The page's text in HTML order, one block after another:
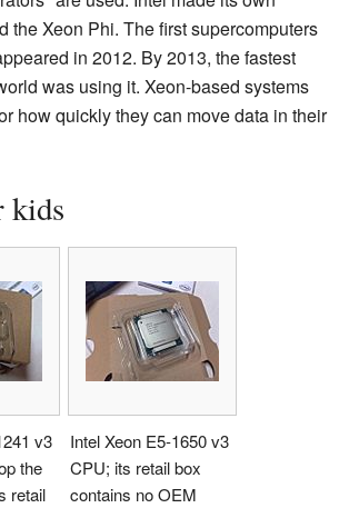
the Xeon Phi. The first supercomputers
in 2012. By 2013, the fastest
was using it. Xeon-based systems
how quickly they can move data in their
kids
v3
the
retail
Intel Xeon E5-1650 v3
CPU; its retail box
contains no OEM